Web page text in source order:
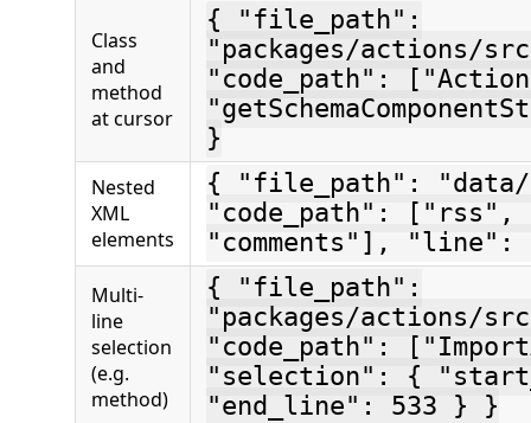
Class
and
method
at cursor
{ "file_path":
"packages/actions/
"code_path":
}
Nested
XML
elements
{ "file_path": "data/
"code_path":
"comments"], "line":
Multi-
line
selection
(e.g.
method)
{ "file_path":
"packages/actions/
"code_path":
"selection": {
"end_line": 533 } }